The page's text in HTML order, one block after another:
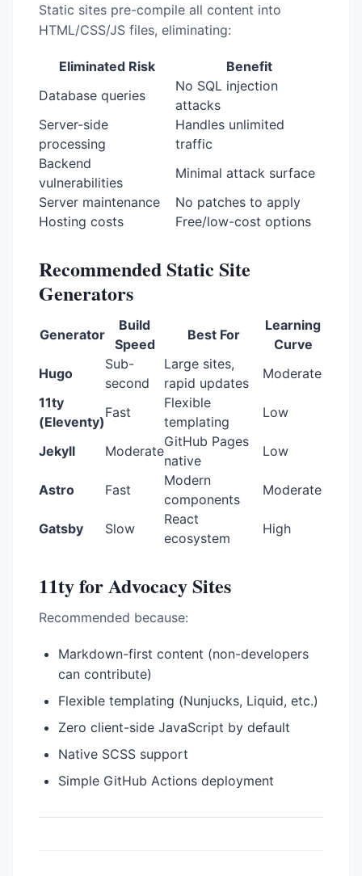
Static sites pre-compile all content into
HTML/CSS/JS files, eliminating:
Eliminated Risk
Benefit
Database queries
No SQL injection
attacks
Server-side
processing
Handles unlimited
traffic
Backend
vulnerabilities
Minimal attack surface
Server maintenance
No patches to apply
Hosting costs
Free/low-cost options
Recommended Static Site
Generators
Generator
Build
Speed
Best For
Learning
Curve
Hugo
Sub-
second
Large sites,
rapid updates
Moderate
11ty
(Eleventy)
Fast
Flexible
templating
Low
Jekyll Moderate
GitHub Pages
native
Low
Astro Fast
Modern
components
Moderate
Gatsby Slow
React
ecosystem
High
11ty for Advocacy Sites
Recommended because:
Markdown-first content (non-developers
can contribute)
Flexible templating (Nunjucks, Liquid, etc.)
Zero client-side JavaScript by default
Native SCSS support
Simple GitHub Actions deployment